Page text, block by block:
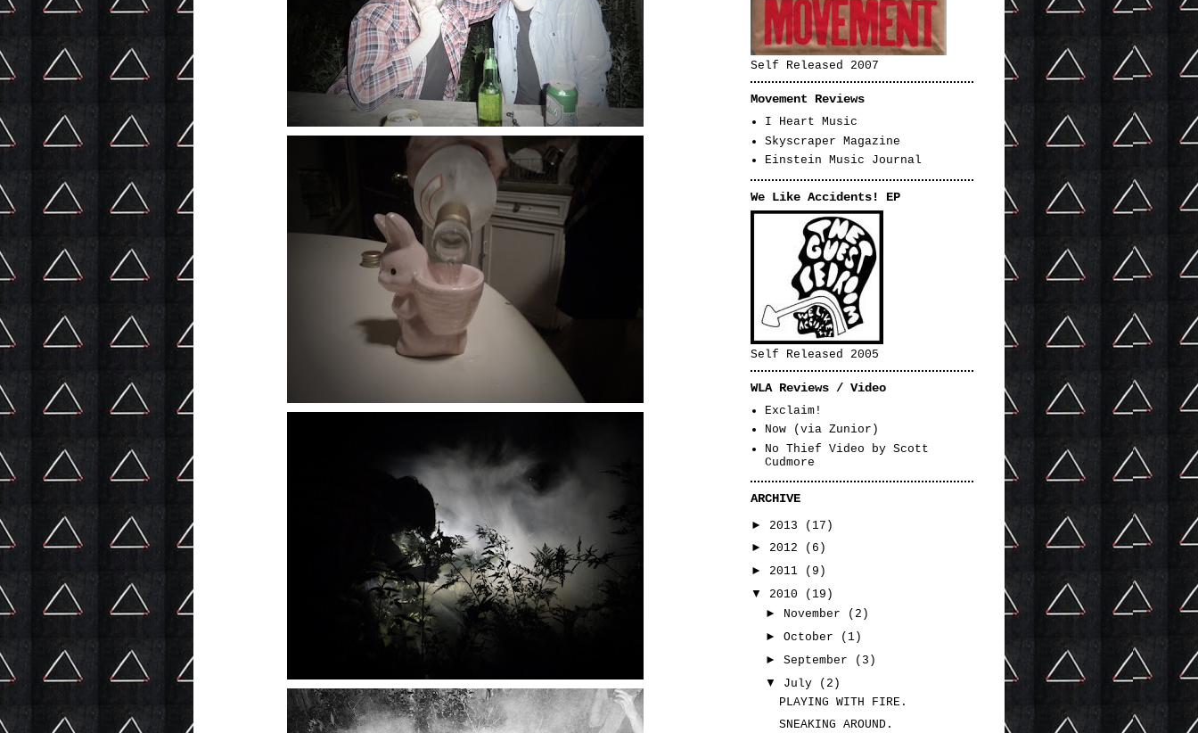
Self Released 2007
Movement Reviews
I Heart Music
Skyscraper Magazine
Einstein Music Journal
We Like Accidents! EP
Self Released 2005
WLA Reviews / Video
Exclaim!
Now (via Zunior)
No Thief Video by Scott
Cudmore
ARCHIVE
► 2013
(17)
► 2012
(6)
► 2011
(9)
▼ 2010
(19)
► November
(2)
► October
(1)
► September
(3)
▼ July
(2)
PLAYING WITH FIRE.
SNEAKING AROUND.